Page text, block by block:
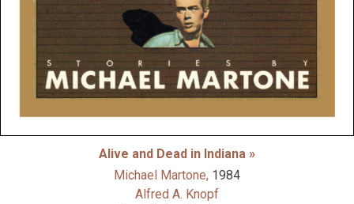
Alive and Dead in Indiana »
Michael Martone, 1984
Alfred A. Knopf